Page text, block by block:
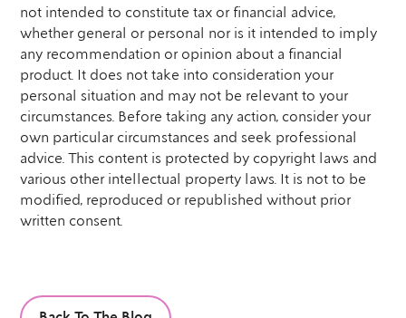
not intended to constitute tax or financial advice,
whether general or personal nor is it intended to imply
any recommendation or opinion about a financial
product. It does not take into consideration your
personal situation and may not be relevant to your
circumstances. Before taking any action, consider your
own particular circumstances and seek professional
advice. This content is protected by copyright laws and
various other intellectual property laws. It is not to be
modified, reproduced or republished without prior
written consent.